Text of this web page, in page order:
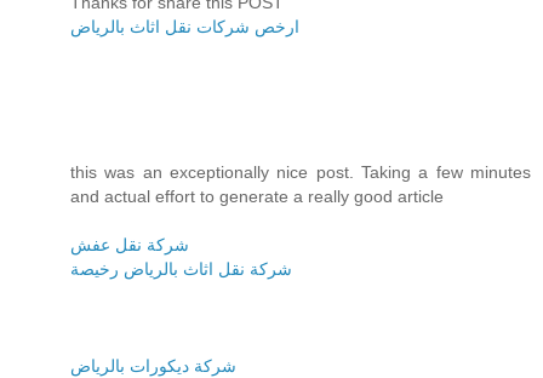
ارخص شركات نقل اثاث بالرياض
this was an exceptionally nice post. Taking a few minutes
and actual effort to generate a really good article
شركة نقل عفش
شركة نقل اثاث بالرياض رخيصة
شركة ديكورات بالرياض